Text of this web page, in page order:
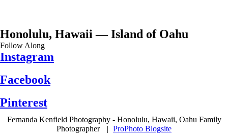
Honolulu, Hawaii — Island of Oahu
Follow Along
Instagram
Facebook
Pinterest
Fernanda Kenfield Photography - Honolulu, Hawaii, Oahu Family
Photographer
| ProPhoto Blogsite